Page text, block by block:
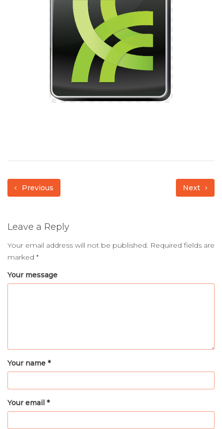
Previous Next
Leave a Reply
Your email address will not be published. Required fields are
marked *
Your message
Your name *
Your email *